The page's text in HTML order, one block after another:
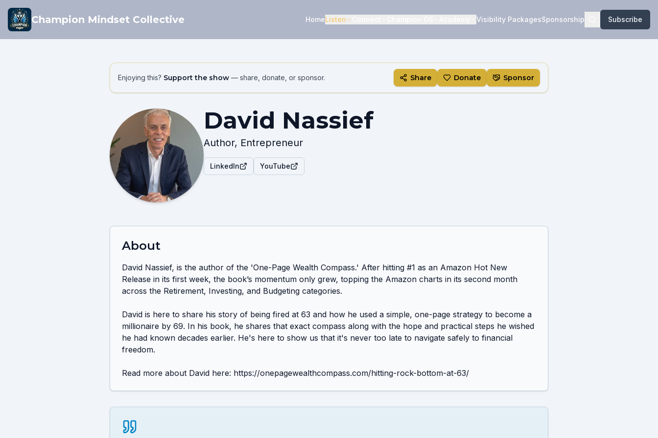
Champion Mindset Collective HomeListen Visibility PackagesSponsorship Subscribe
Enjoying this? Support the show — share, donate, or sponsor. Share Donate Sponsor
David Nassief
Author, Entrepreneur
LinkedIn YouTube
About
David Nassief, is the author of the 'One-Page Wealth Compass.' After hitting #1 as an Amazon Hot New
Release in its first week, the book’s momentum only grew, topping the Amazon charts in its second month
across the Retirement, Investing, and Budgeting categories.
David is here to share his story of being fired at 63 and how he used a simple, one-page strategy to become a
millionaire by 69. In his book, he shares that exact compass along with the hope and practical steps he wished
he had known decades earlier. He's here to show us that it's never too late to navigate safely to financial
freedom.
Read more about David here: https://onepagewealthcompass.com/hitting-rock-bottom-at-63/